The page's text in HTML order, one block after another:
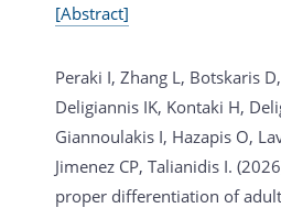
[Abstract]
Peraki I, Zhang L, Botskaris
Deligiannis IK, Kontaki H,
Giannoulakis I, Hazapis O,
Jimenez CP, Talianidis I.
proper differentiation of